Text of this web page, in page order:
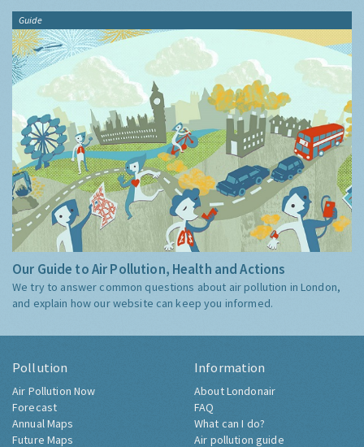
Guide
Our Guide to Air Pollution, Health and Actions
We try to answer common questions about air pollution in London,
and explain how our website can keep you informed.
Pollution
Air Pollution Now
Forecast
Annual Maps
Future Maps
Information
About Londonair
FAQ
What can I do?
Air pollution guide